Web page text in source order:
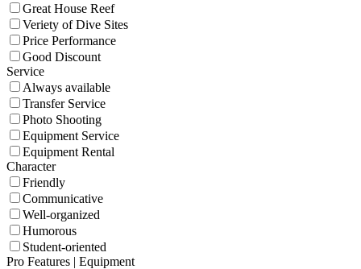
Great House Reef
Veriety of Dive Sites
Price Performance
Good Discount
Service
Always available
Transfer Service
Photo Shooting
Equipment Service
Equipment Rental
Character
Friendly
Communicative
Well-organized
Humorous
Student-oriented
Pro Features | Equipment